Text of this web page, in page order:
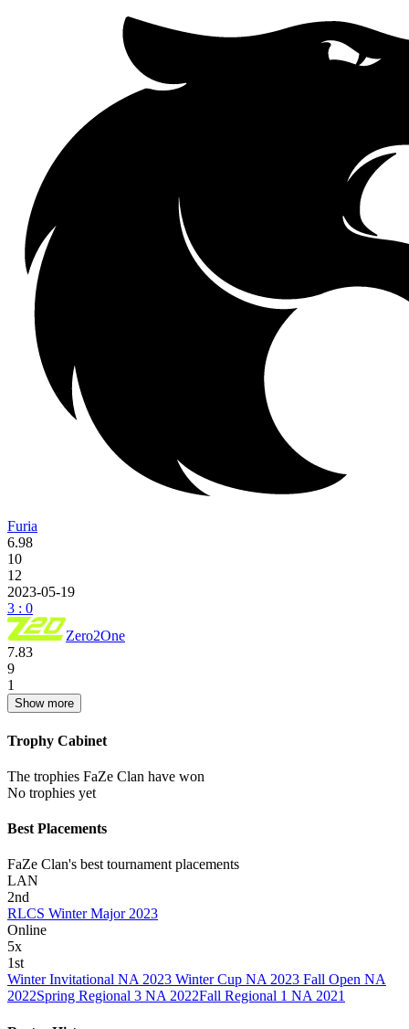
Furia
6.98
10
12
2023-05-19
3 : 0
Zero2One
7.83
9
1
Show more
Trophy Cabinet
The trophies FaZe Clan have won
No trophies yet
Best Placements
FaZe Clan's best tournament placements
LAN
2nd
RLCS Winter Major 2023
Online
5x
1st
Winter Invitational NA 2023 Winter Cup NA 2023 Fall Open NA
2022Spring Regional 3 NA 2022Fall Regional 1 NA 2021